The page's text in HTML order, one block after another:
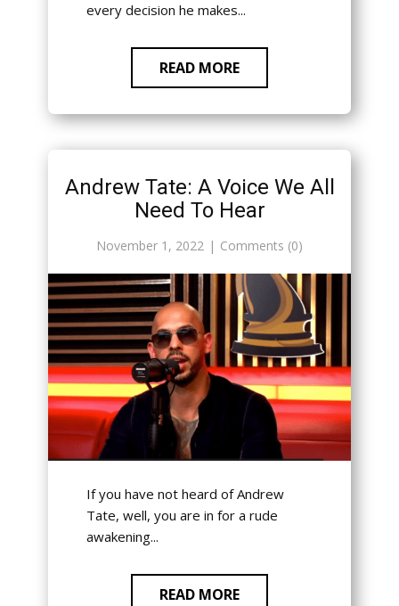
every decision he makes...
READ MORE
Andrew Tate: A Voice We All
Need To Hear
November 1, 2022 Comments (0)
If you have not heard of Andrew
Tate, well, you are in for a rude
awakening...
READ MORE